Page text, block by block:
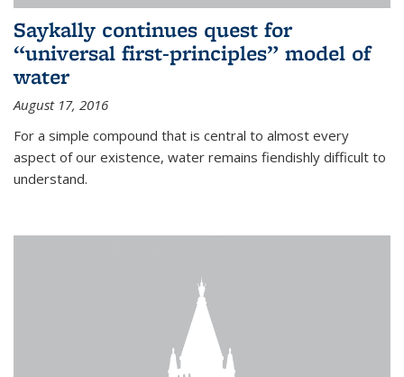
Saykally continues quest for
“universal first-principles” model of
water
August 17, 2016
For a simple compound that is central to almost every
aspect of our existence, water remains fiendishly difficult to
understand.